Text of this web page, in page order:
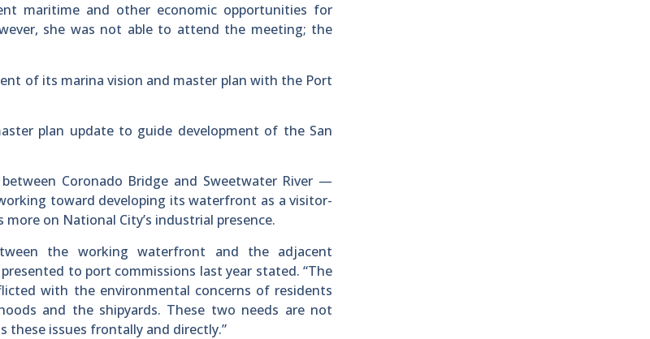
maritime and other economic opportunities for
she was not able to attend the meeting; the
of its marina vision and master plan with the Port
plan update to guide development of the San
Coronado Bridge and Sweetwater River —
toward developing its waterfront as a visitor-
on National City’s industrial presence.
the working waterfront and the adjacent
to port commissions last year stated. “The
with the environmental concerns of residents
and the shipyards. These two needs are not
these issues frontally and directly.”